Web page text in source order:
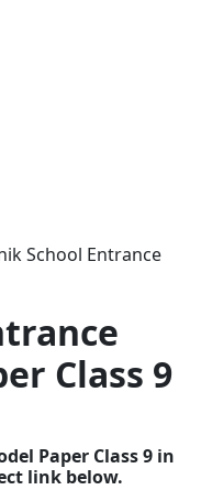
School Entrance
Class 9
Paper Class 9 in
link below.